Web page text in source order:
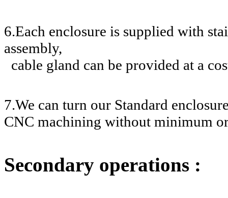
6.Each enclosure is supplied with
assembly,
cable gland can be provided at a
7.We can turn our Standard
CNC machining without minimum
Secondary operations :